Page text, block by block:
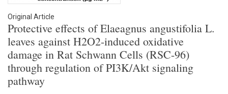
Original Article
Protective effects of Elaeagnus angustifolia L.
leaves against H2O2-induced oxidative
damage in Rat Schwann Cells (RSC-96)
through regulation of PI3K/Akt signaling
pathway